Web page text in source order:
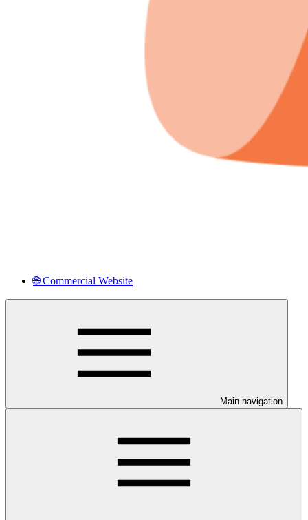
🌐 Commercial Website
Main navigation